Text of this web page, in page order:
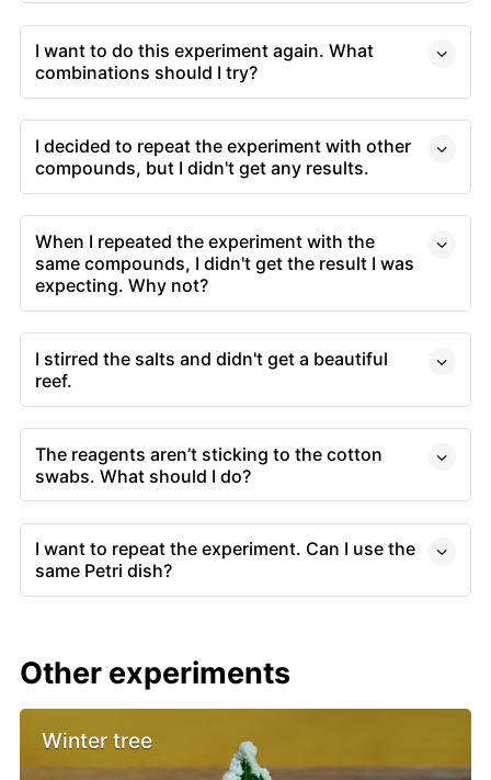
I want to do this experiment again. What
combinations should I try?
I decided to repeat the experiment with other
compounds, but I didn't get any results.
When I repeated the experiment with the
same compounds, I didn't get the result I was
expecting. Why not?
I stirred the salts and didn't get a beautiful
reef.
The reagents aren’t sticking to the cotton
swabs. What should I do?
I want to repeat the experiment. Can I use the
same Petri dish?
Other experiments
Winter tree